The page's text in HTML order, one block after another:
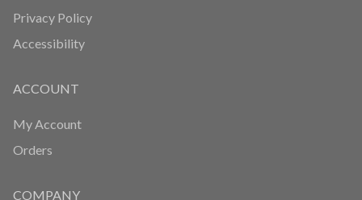
Privacy Policy
Accessibility
ACCOUNT
My Account
Orders
COMPANY